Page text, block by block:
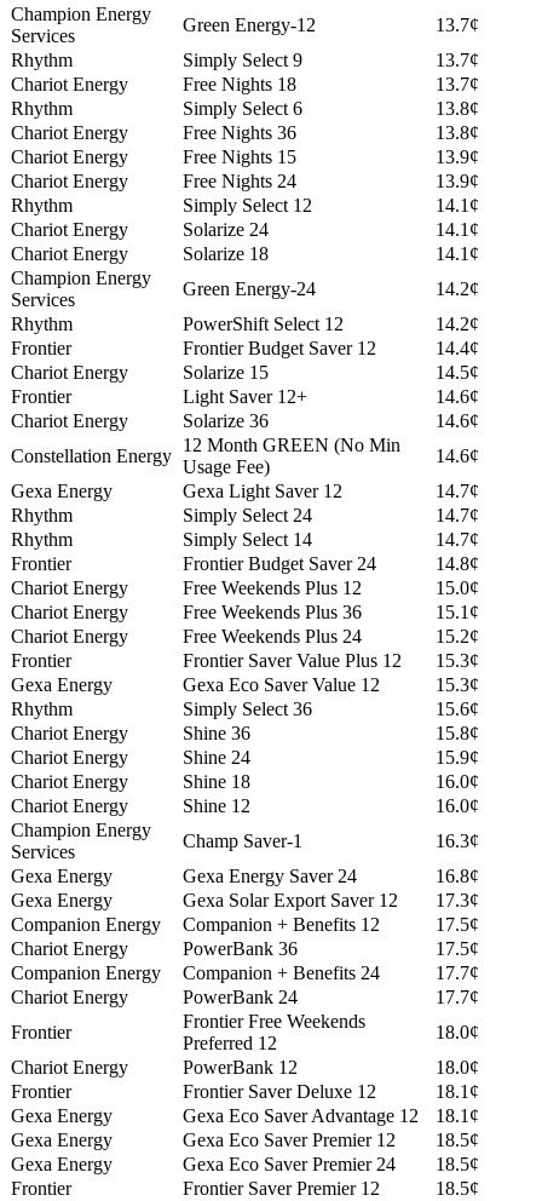
Champion Energy
Services
Green Energy-12
13.7¢
Rhythm
Simply Select 9
13.7¢
Chariot Energy
Free Nights 18
13.7¢
Rhythm
Simply Select 6
13.8¢
Chariot Energy
Free Nights 36
13.8¢
Chariot Energy
Free Nights 15
13.9¢
Chariot Energy
Free Nights 24
13.9¢
Rhythm
Simply Select 12
14.1¢
Chariot Energy
Solarize 24
14.1¢
Chariot Energy
Solarize 18
14.1¢
Champion Energy
Services
Green Energy-24
14.2¢
Rhythm
PowerShift Select 12
14.2¢
Frontier
Frontier Budget Saver 12
14.4¢
Chariot Energy
Solarize 15
14.5¢
Frontier
Light Saver 12+
14.6¢
Chariot Energy
Solarize 36
14.6¢
Constellation Energy
12 Month GREEN (No Min
Usage Fee)
14.6¢
Gexa Energy
Gexa Light Saver 12
14.7¢
Rhythm
Simply Select 24
14.7¢
Rhythm
Simply Select 14
14.7¢
Frontier
Frontier Budget Saver 24
14.8¢
Chariot Energy
Free Weekends Plus 12
15.0¢
Chariot Energy
Free Weekends Plus 36
15.1¢
Chariot Energy
Free Weekends Plus 24
15.2¢
Frontier
Frontier Saver Value Plus 12
15.3¢
Gexa Energy
Gexa Eco Saver Value 12
15.3¢
Rhythm
Simply Select 36
15.6¢
Chariot Energy
Shine 36
15.8¢
Chariot Energy
Shine 24
15.9¢
Chariot Energy
Shine 18
16.0¢
Chariot Energy
Shine 12
16.0¢
Champion Energy
Services
Champ Saver-1
16.3¢
Gexa Energy
Gexa Energy Saver 24
16.8¢
Gexa Energy
Gexa Solar Export Saver 12
17.3¢
Companion Energy
Companion + Benefits 12
17.5¢
Chariot Energy
PowerBank 36
17.5¢
Companion Energy
Companion + Benefits 24
17.7¢
Chariot Energy
PowerBank 24
17.7¢
Frontier
Frontier Free Weekends
Preferred 12
18.0¢
Chariot Energy
PowerBank 12
18.0¢
Frontier
Frontier Saver Deluxe 12
18.1¢
Gexa Energy
Gexa Eco Saver Advantage 12
18.1¢
Gexa Energy
Gexa Eco Saver Premier 12
18.5¢
Gexa Energy
Gexa Eco Saver Premier 24
18.5¢
Frontier
Frontier Saver Premier 12
18.5¢